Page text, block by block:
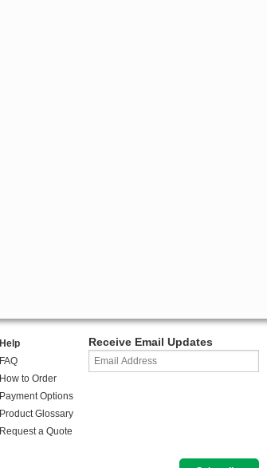
Help
FAQ
How to Order
Payment Options
Product Glossary
Request a Quote
Receive Email Updates